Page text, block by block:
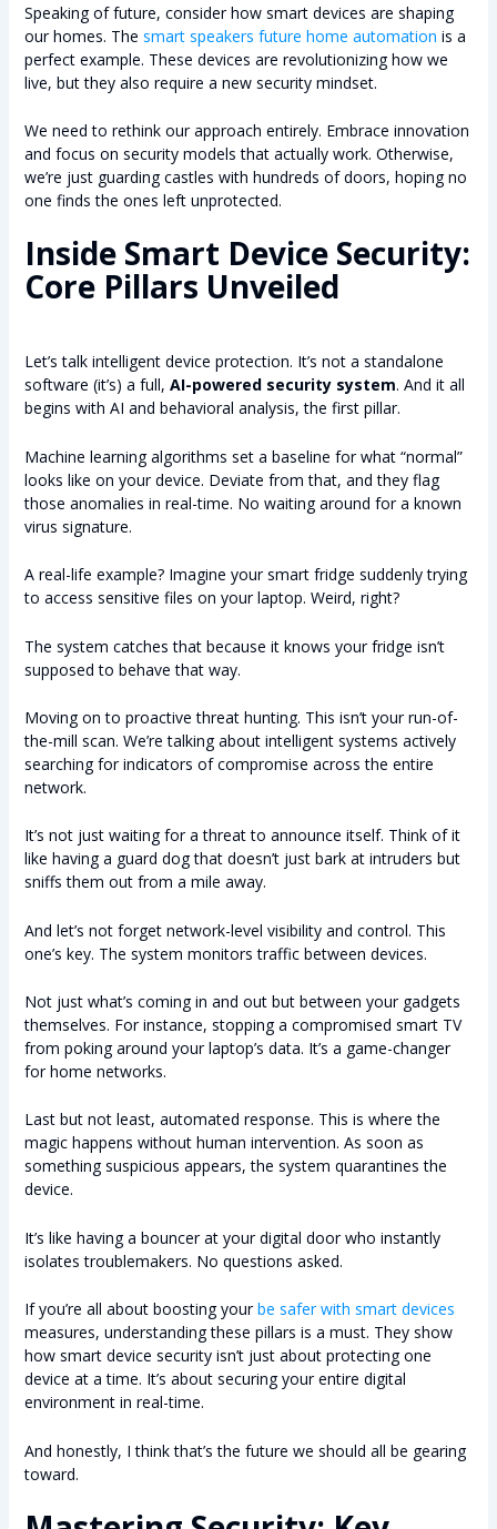
Speaking of future, consider how smart devices are shaping
our homes. The smart speakers future home automation is a
perfect example. These devices are revolutionizing how we
live, but they also require a new security mindset.
We need to rethink our approach entirely. Embrace innovation
and focus on security models that actually work. Otherwise,
we’re just guarding castles with hundreds of doors, hoping no
one finds the ones left unprotected.
Inside Smart Device Security:
Core Pillars Unveiled
Let’s talk intelligent device protection. It’s not a standalone
software (it’s) a full, AI-powered security system. And it all
begins with AI and behavioral analysis, the first pillar.
Machine learning algorithms set a baseline for what “normal”
looks like on your device. Deviate from that, and they flag
those anomalies in real-time. No waiting around for a known
virus signature.
A real-life example? Imagine your smart fridge suddenly trying
to access sensitive files on your laptop. Weird, right?
The system catches that because it knows your fridge isn’t
supposed to behave that way.
Moving on to proactive threat hunting. This isn’t your run-of-
the-mill scan. We’re talking about intelligent systems actively
searching for indicators of compromise across the entire
network.
It’s not just waiting for a threat to announce itself. Think of it
like having a guard dog that doesn’t just bark at intruders but
sniffs them out from a mile away.
And let’s not forget network-level visibility and control. This
one’s key. The system monitors traffic between devices.
Not just what’s coming in and out but between your gadgets
themselves. For instance, stopping a compromised smart TV
from poking around your laptop’s data. It’s a game-changer
for home networks.
Last but not least, automated response. This is where the
magic happens without human intervention. As soon as
something suspicious appears, the system quarantines the
device.
It’s like having a bouncer at your digital door who instantly
isolates troublemakers. No questions asked.
If you’re all about boosting yourbe safer with smart devices
measures, understanding these pillars is a must. They show
how smart device security isn’t just about protecting one
device at a time. It’s about securing your entire digital
environment in real-time.
And honestly, I think that’s the future we should all be gearing
toward.